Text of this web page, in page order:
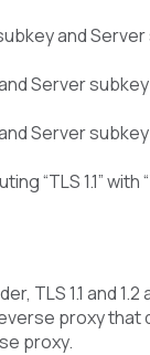
and
Server subkey
Server
“TLS 1.1” with
TLS 1.1 and
proxy that
proxy.